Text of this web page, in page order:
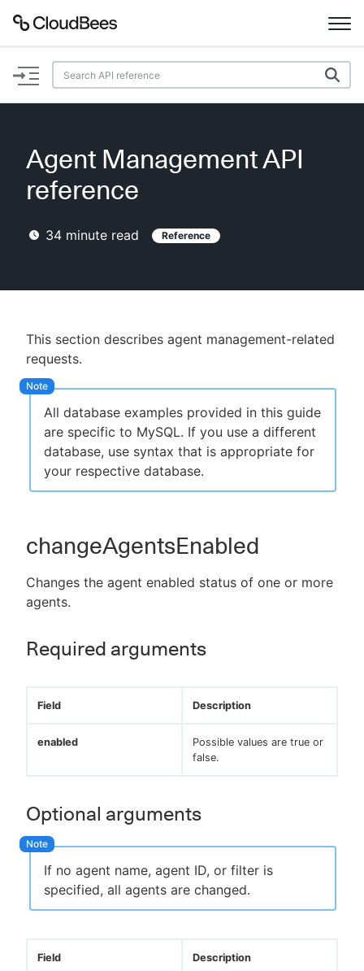
Documentation
Plugins
Enable dark mode
New to CloudBees or returning.
Sign in / Sign up
Agent Management API
reference
34 minute read Reference
This section describes agent management-related
requests.
All database examples provided in this guide
are specific to MySQL. If you use a different
database, use syntax that is appropriate for
your respective database.
changeAgentsEnabled
Changes the agent enabled status of one or more
agents.
Required arguments
Field Description
enabled
Possible values are true or
false.
Optional arguments
If no agent name, agent ID, or filter is
specified, all agents are changed.
Field Description